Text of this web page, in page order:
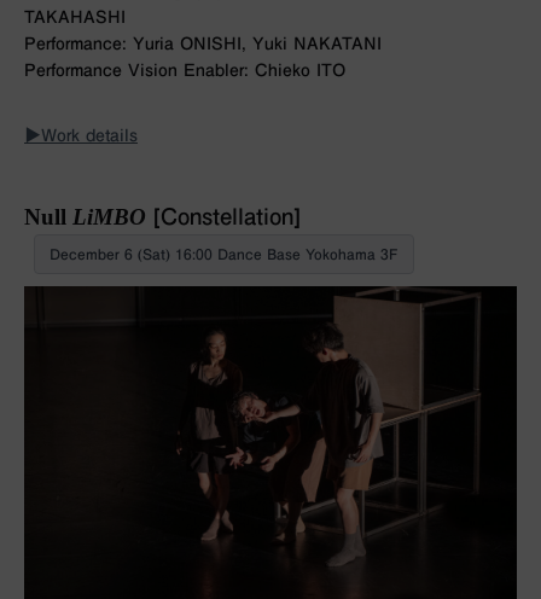
TAKAHASHI
Performance: Yuria ONISHI, Yuki NAKATANI
Performance Vision Enabler: Chieko ITO
▶︎Work details
Null LiMBO [Constellation]
December 6 (Sat) 16:00 Dance Base Yokohama 3F